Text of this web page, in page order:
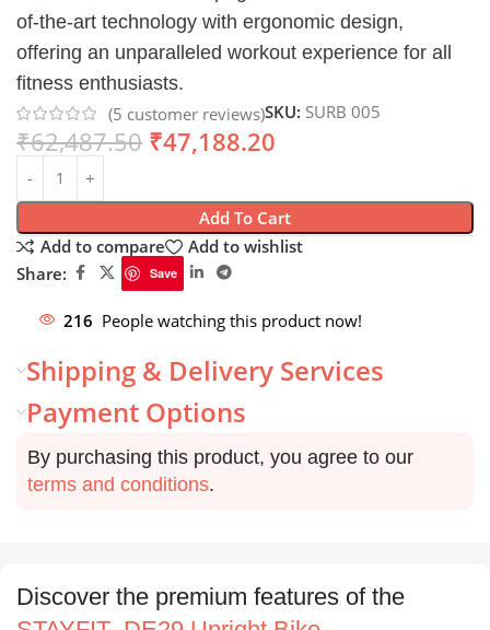
of-the-art technology with ergonomic design,
offering an unparalleled workout experience for all
fitness enthusiasts.
(5 customer reviews)SKU: SURB 005
₹62,487.50 ₹47,188.20
Add To Cart
Add to compare
Add to wishlist
Share:
Save
216 People watching this product now!
Shipping & Delivery Services
Payment Options
By purchasing this product, you agree to our
terms and conditions.
Discover the premium features of the